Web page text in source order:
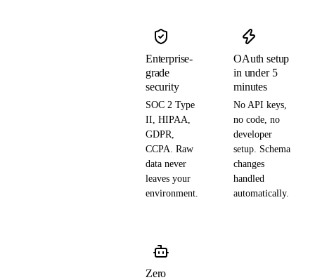
Enterprise-
grade
security
SOC 2 Type
II, HIPAA,
GDPR,
CCPA. Raw
data never
leaves your
environment.
OAuth setup
in under 5
minutes
No API keys,
no code, no
developer
setup. Schema
changes
handled
automatically.
Zero